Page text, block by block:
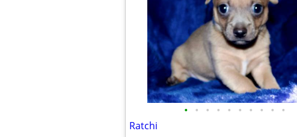
• • • • • • • • • •
Ratchi